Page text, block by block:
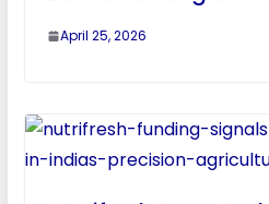
April 25, 2026